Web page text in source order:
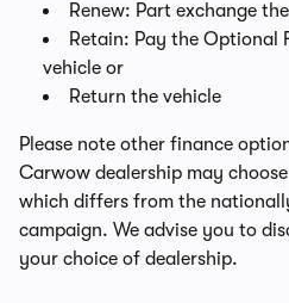
Renew: Part exchange
Retain: Pay the Optional
vehicle or
Return the vehicle
Please note other finance
Carwow dealership may
which differs from the
campaign. We advise you to
your choice of dealership.